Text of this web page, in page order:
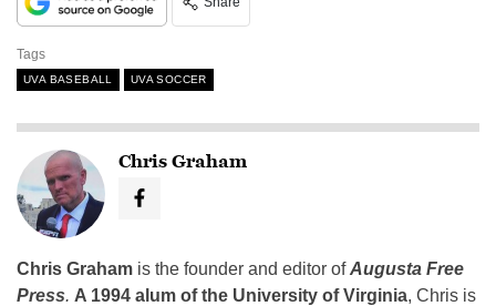
Tags
UVA BASEBALL UVA SOCCER
Chris Graham
Chris Graham is the founder and editor ofAugusta Free
Press. A 1994 alum of the University of Virginia, Chris is